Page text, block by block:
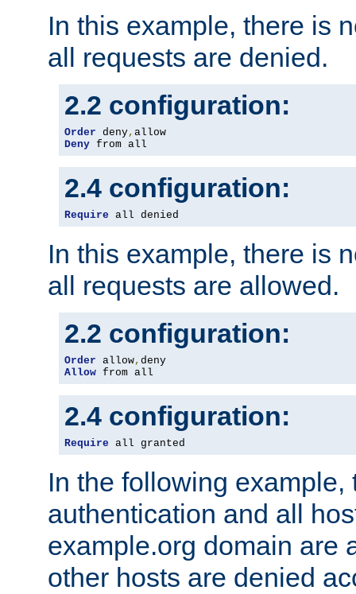
In this example, there is
all requests are denied.
2.2 configuration:
Order deny,
Deny from all
2.4 configuration:
Require all denied
In this example, there is
all requests are allowed.
2.2 configuration:
Order allow,
Allow from all
2.4 configuration:
Require all granted
In the following example,
authentication and all
example.org domain are
other hosts are denied